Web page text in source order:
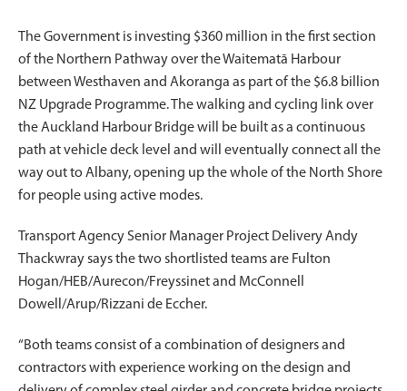
The Government is investing $360 million in the first section
of the Northern Pathway over the Waitematā Harbour
between Westhaven and Akoranga as part of the $6.8 billion
NZ Upgrade Programme. The walking and cycling link over
the Auckland Harbour Bridge will be built as a continuous
path at vehicle deck level and will eventually connect all the
way out to Albany, opening up the whole of the North Shore
for people using active modes.
Transport Agency Senior Manager Project Delivery Andy
Thackwray says the two shortlisted teams are Fulton
Hogan/HEB/Aurecon/Freyssinet and McConnell
Dowell/Arup/Rizzani de Eccher.
“Both teams consist of a combination of designers and
contractors with experience working on the design and